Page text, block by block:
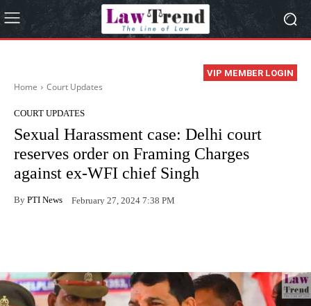
VIP MEMBER LOGIN
Home Court Updates
COURT UPDATES
Sexual Harassment case: Delhi court
reserves order on Framing Charges
against ex-WFI chief Singh
By PTI News February 27, 2024 7:38 PM